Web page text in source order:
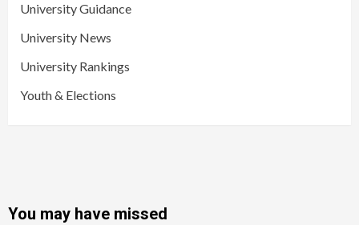
University Guidance
University News
University Rankings
Youth & Elections
You may have missed